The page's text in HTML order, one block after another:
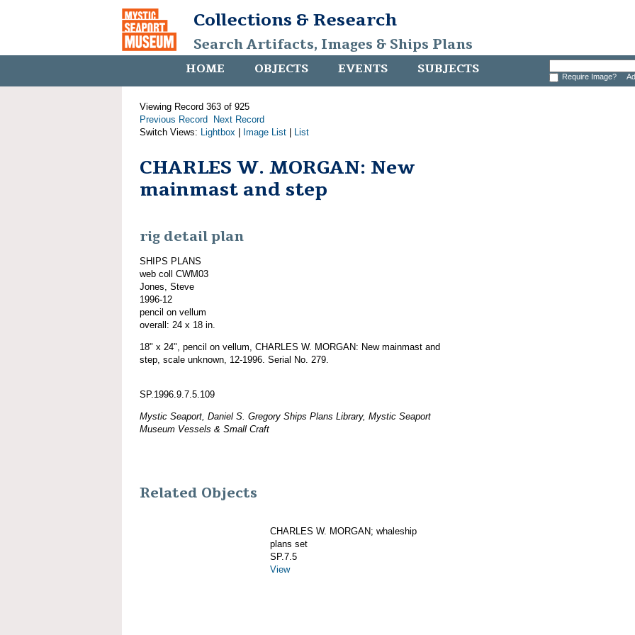
Collections & Research
Search Artifacts, Images & Ships Plans
HOME OBJECTS EVENTS SUBJECTS Require Image?
Viewing Record 363 of 925
Previous Record
Next Record
Switch Views: Lightbox Image List List
CHARLES W. MORGAN: New
mainmast and step
rig detail plan
SHIPS PLANS
web coll CWM03
Jones, Steve
1996-12
pencil on vellum
overall: 24 x 18 in.
18" x 24", pencil on vellum, CHARLES W. MORGAN: New mainmast and
step, scale unknown, 12-1996. Serial No. 279.
SP.1996.9.7.5.109
Mystic Seaport, Daniel S. Gregory Ships Plans Library, Mystic Seaport
Museum Vessels & Small Craft
Related Objects
CHARLES W. MORGAN; whaleship
plans set
SP.7.5
View